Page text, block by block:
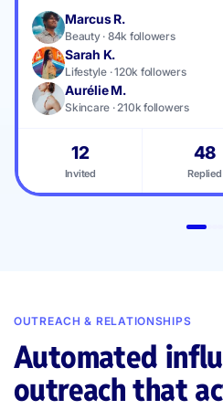
Marcus R.
Beauty · 84k followers
Sarah K.
Lifestyle · 120k followers
Aurélie M.
Skincare · 210k followers
12
Invited
48
Replied
OUTREACH & RELATIONSHIPS
Automated
outreach that